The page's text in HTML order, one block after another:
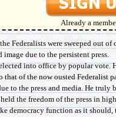
Already a
Federalists were sweeped out of
due to the persistent press.
into office by popular vote.
of the now ousted Federalist
to the press and media. He truly
the freedom of the press in
democracy function as it should,